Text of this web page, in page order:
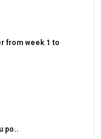
from week 1 to
po..